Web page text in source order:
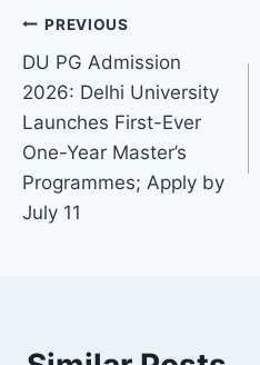
Post
navigation
PREVIOUS
DU PG Admission
2026: Delhi University
Launches First-Ever
One-Year Master’s
Programmes; Apply by
July 11